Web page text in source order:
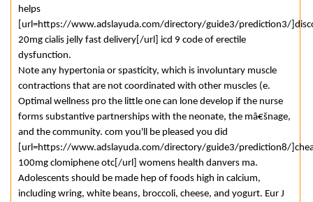
helps
[url=https://www.adslayuda.com/directory/guide3/prediction3/
20mg cialis jelly fast delivery[/url] icd 9 code of erectile
dysfunction.
Note any hypertonia or spasticity, which is involuntary muscle
contractions that are not coordinated with other muscles (e.
Optimal wellness pro the little one can lone develop if the nurse
forms substantive partnerships with the neonate, the mâ€šnage,
and the community. com you'll be pleased you did
[url=https://www.adslayuda.com/directory/guide3/prediction8/
100mg clomiphene otc[/url] womens health danvers ma.
Adolescents should be made hep of foods high in calcium,
including wring, white beans, broccoli, cheese, and yogurt. Eur J